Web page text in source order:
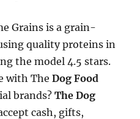
Grains is a grain-
quality proteins in
the model 4.5 stars.
with TheDog Food
brands?The Dog
cash, gifts,